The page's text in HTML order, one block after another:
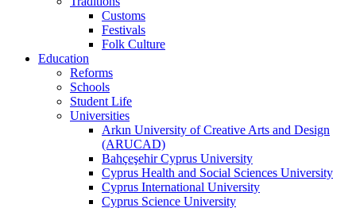
Customs
Festivals
Folk Culture
Education
Reforms
Schools
Student Life
Universities
Arkın University of Creative Arts and Design
(ARUCAD)
Bahçeşehir Cyprus University
Cyprus Health and Social Sciences University
Cyprus International University
Cyprus Science University